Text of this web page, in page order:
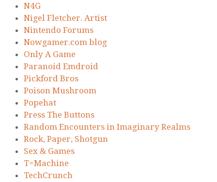
N4G
Nigel Fletcher. Artist
Nintendo Forums
Nowgamer.com blog
Only A Game
Paranoid Emdroid
Pickford Bros
Poison Mushroom
Popehat
Press The Buttons
Random Encounters in Imaginary Realms
Rock, Paper, Shotgun
Sex & Games
T=Machine
TechCrunch